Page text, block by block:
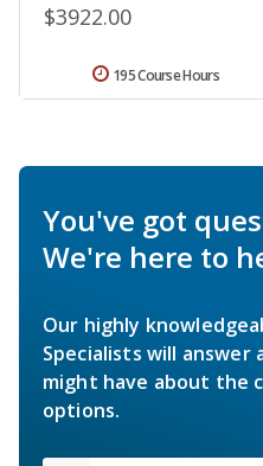
$3922.00
195 Course Hours
You've got
We're here to
Our highly
Specialists will answer
might have about the
options.